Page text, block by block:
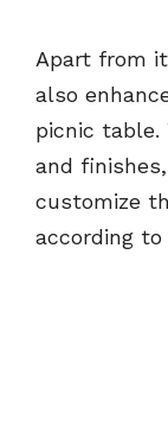
Apart from
also
picnic table.
and
customize
according to